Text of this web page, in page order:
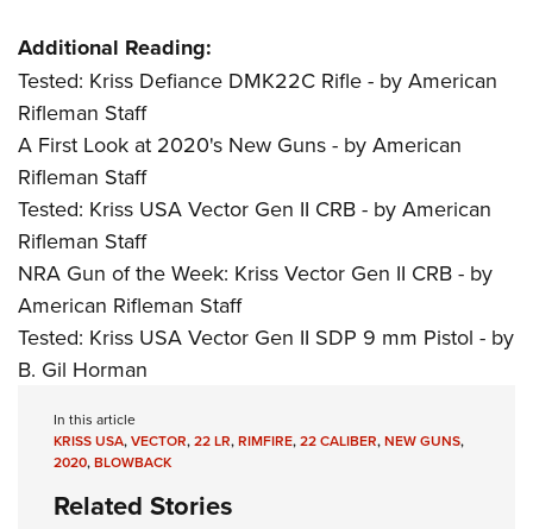
Additional Reading:
Tested: Kriss Defiance DMK22C Rifle - by American
Rifleman Staff
A First Look at 2020's New Guns - by American
Rifleman Staff
Tested: Kriss USA Vector Gen II CRB - by American
Rifleman Staff
NRA Gun of the Week: Kriss Vector Gen II CRB - by
American Rifleman Staff
Tested: Kriss USA Vector Gen II SDP 9 mm Pistol - by
B. Gil Horman
In this article
KRISS USA,VECTOR,22 LR,RIMFIRE,22 CALIBER,NEW GUNS,
2020,BLOWBACK
Related Stories